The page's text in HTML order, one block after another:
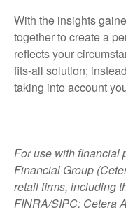
With the insights
together to create a
reflects your
fits-all solution;
taking into account
For use with financial
Financial Group
retail firms, including
FINRA/SIPC: Cetera